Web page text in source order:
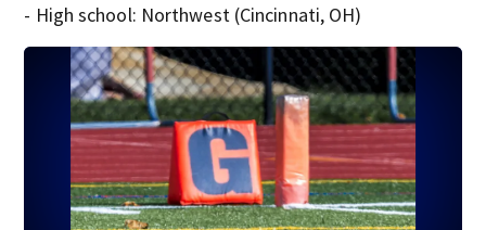
- High school: Northwest (Cincinnati, OH)